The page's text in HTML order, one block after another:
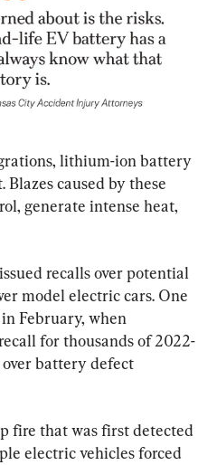
lithium-ion battery
Blazes caused by these
generate intense heat,
recalls over potential
model electric cars. One
February, when
for thousands of 2022-
battery defect
fire that was first detected
electric vehicles forced